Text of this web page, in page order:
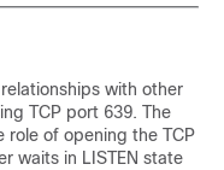
with other
TCP port 639. The
role of opening the TCP
waits in LISTEN state